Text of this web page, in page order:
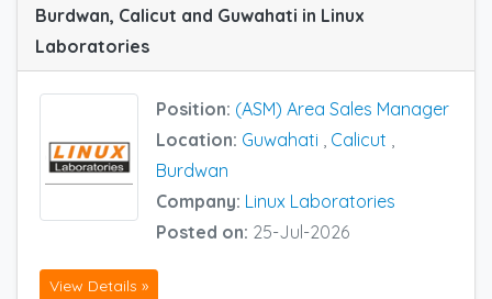
Burdwan, Calicut and Guwahati in Linux
Laboratories
Position: (ASM) Area Sales Manager
Location: Guwahati Calicut
Burdwan
Company: Linux Laboratories
Posted on: 25-Jul-2026
View Details »